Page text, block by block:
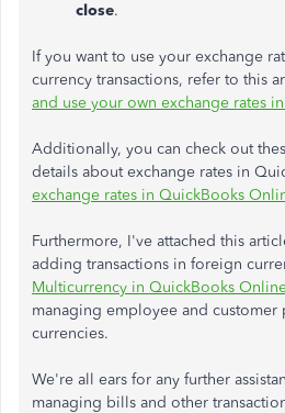
close.
If you want to use your exchange
currency transactions, refer to this
and use your own exchange rates
Additionally, you can check out
details about exchange rates in
exchange rates in QuickBooks
Furthermore, I've attached this
adding transactions in foreign
Multicurrency in QuickBooks
managing employee and customer
currencies.
We're all ears for any further
managing bills and other